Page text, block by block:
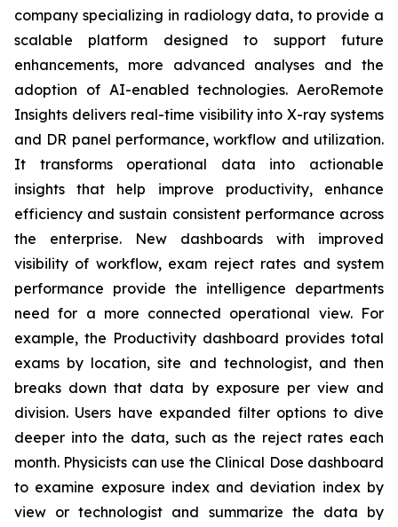
company specializing in radiology data, to provide a
scalable platform designed to support future
enhancements, more advanced analyses and the
adoption of AI-enabled technologies. AeroRemote
Insights delivers real-time visibility into X-ray systems
and DR panel performance, workflow and utilization.
It transforms operational data into actionable
insights that help improve productivity, enhance
efficiency and sustain consistent performance across
the enterprise. New dashboards with improved
visibility of workflow, exam reject rates and system
performance provide the intelligence departments
need for a more connected operational view. For
example, the Productivity dashboard provides total
exams by location, site and technologist, and then
breaks down that data by exposure per view and
division. Users have expanded filter options to dive
deeper into the data, such as the reject rates each
month. Physicists can use the Clinical Dose dashboard
to examine exposure index and deviation index by
view or technologist and summarize the data by